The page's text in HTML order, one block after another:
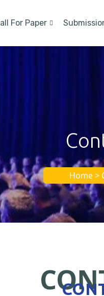
For Paper
Home >